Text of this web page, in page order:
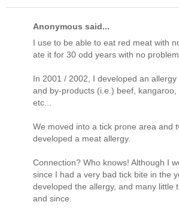
Anonymous said...
I use to be able to eat red meat with
ate it for 30 odd years with no
In 2001 / 2002, I developed an allergy
and by-products (i.e.) beef, kangaroo,
etc...
We moved into a tick prone area and
developed a meat allergy.
Connection? Who knows! Although I
since I had a very bad tick bite in the
developed the allergy, and many little
and since.